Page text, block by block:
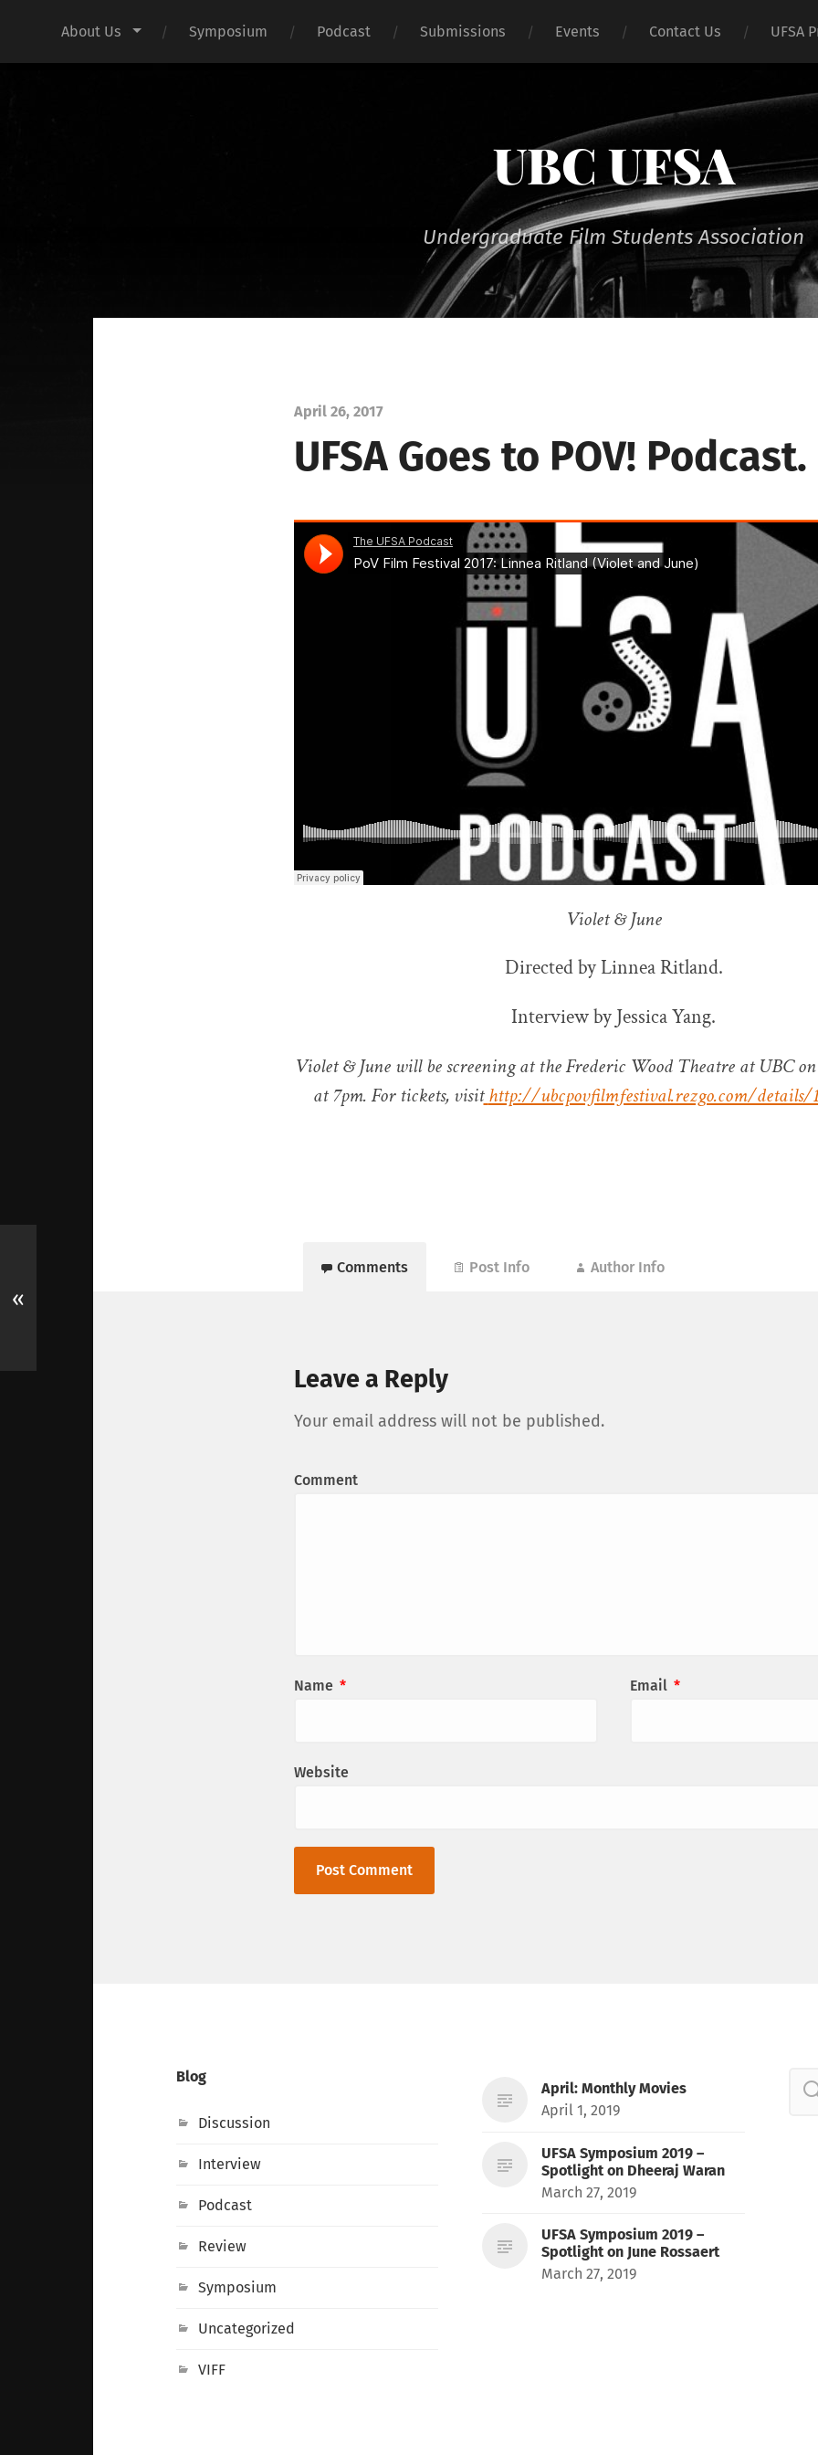
About Us Symposium Podcast Submissions Events Contact Us UFSA
UBC UFSA
Undergraduate Film Students Association
April 26, 2017
UFSA Goes to POV! Podcast.
Violet & June
Directed by Linnea Ritland.
Interview by Jessica Yang.
Violet & June will be screening at the Frederic Wood Theatre at UBC
at 7pm. For tickets, visit http://ubcpovfilmfestival.rezgo.com/details/
Comments Post Info Author Info
Leave a Reply
Your email address will not be published.
Comment
Name * Email *
Website
«
Blog
Discussion
Interview
Podcast
Review
Symposium
Uncategorized
VIFF
April: Monthly Movies
April 1, 2019
UFSA Symposium 2019 –
Spotlight on Dheeraj Waran
March 27, 2019
UFSA Symposium 2019 –
Spotlight on June Rossaert
March 27, 2019